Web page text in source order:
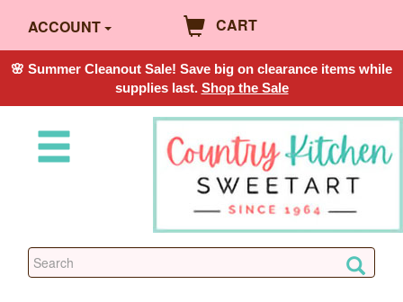
ACCOUNT CART
🌸 Summer Cleanout Sale! Save big on clearance items while
supplies last. Shop the Sale